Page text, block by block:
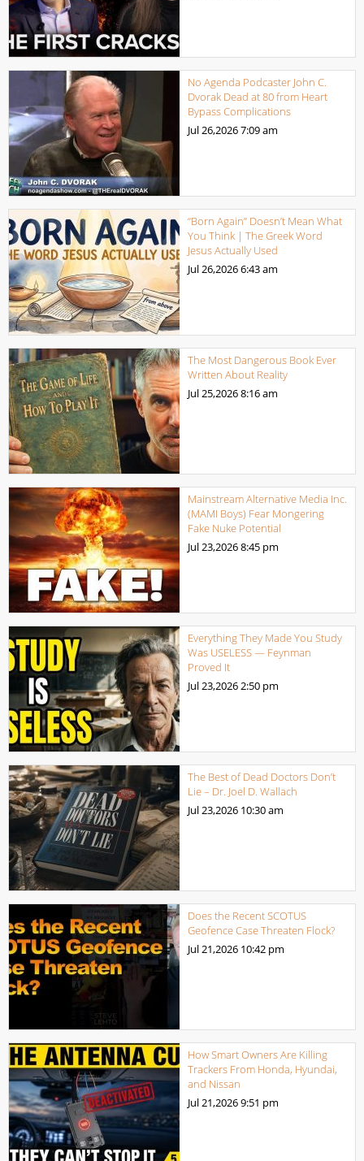
No Agenda Podcaster John C.
Dvorak Dead at 80 from Heart
Bypass Complications
Jul 26,20267:09 am
“Born Again” Doesn’t Mean What
You Think | The Greek Word
Jesus Actually Used
Jul 26,20266:43 am
The Most Dangerous Book Ever
Written About Reality
Jul 25,20268:16 am
Mainstream Alternative Media Inc.
(MAMI Boys) Fear Mongering
Fake Nuke Potential
Jul 23,20268:45 pm
Everything They Made You Study
Was USELESS — Feynman
Proved It
Jul 23,20262:50 pm
The Best of Dead Doctors Don’t
Lie – Dr. Joel D. Wallach
Jul 23,2026 10:30 am
Does the Recent SCOTUS
Geofence Case Threaten Flock?
Jul 21,2026 10:42 pm
How Smart Owners Are Killing
Trackers From Honda, Hyundai,
and Nissan
Jul 21,20269:51 pm